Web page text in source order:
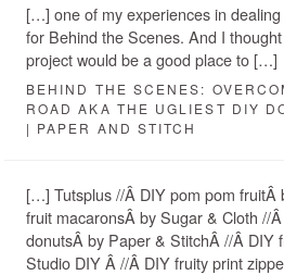
[…] one of my experiences in
for Behind the Scenes. And I
project would be a good place to […]
BEHIND THE SCENES:
ROAD AKA THE UGLIEST DIY
| PAPER AND STITCH
[…] Tutsplus //Â DIY pom pom fruitÂ
fruit macaronsÂ by Sugar & Cloth //
donutsÂ by Paper & StitchÂ //Â DIY
Studio DIY Â //Â DIY fruity print